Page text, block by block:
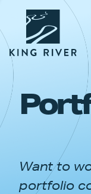
PORTFOLIO
APPROACH
Want to
portfolio